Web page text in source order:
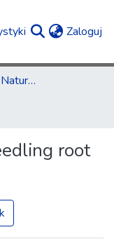
Zaloguj
Nauki Przyrodnicze / Natural Sciences
root